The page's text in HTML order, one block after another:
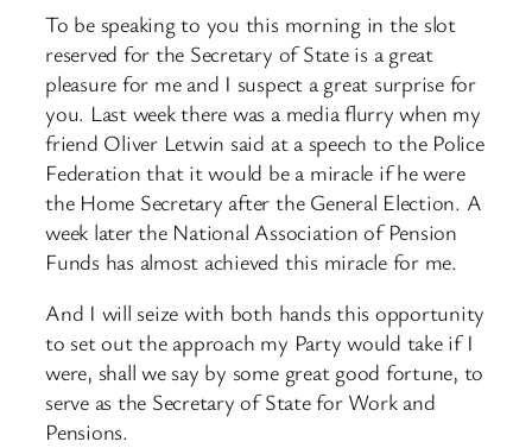
To be speaking to you this morning in the slot
reserved for the Secretary of State is a great
pleasure for me and I suspect a great surprise for
you. Last week there was a media flurry when my
friend Oliver Letwin said at a speech to the Police
Federation that it would be a miracle if he were
the Home Secretary after the General Election. A
week later the National Association of Pension
Funds has almost achieved this miracle for me.
And I will seize with both hands this opportunity
to set out the approach my Party would take if I
were, shall we say by some great good fortune, to
serve as the Secretary of State for Work and
Pensions.